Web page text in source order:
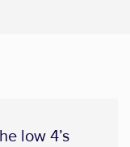
low 4’s